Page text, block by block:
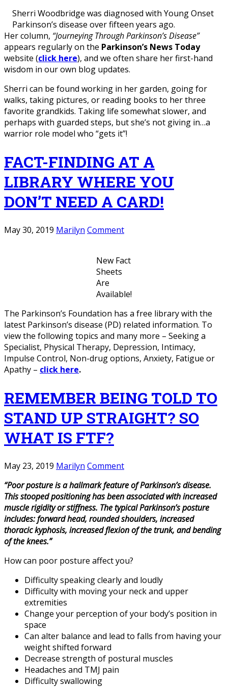
Sherri Woodbridge was diagnosed with Young Onset
Parkinson’s disease over fifteen years ago.
Her column, “Journeying Through Parkinson’s Disease”
appears regularly on the Parkinson’s News Today
website (click here), and we often share her first-hand
wisdom in our own blog updates.
Sherri can be found working in her garden, going for
walks, taking pictures, or reading books to her three
favorite grandkids. Taking life somewhat slower, and
perhaps with guarded steps, but she’s not giving in…a
warrior role model who “gets it”!
FACT-FINDING AT A
LIBRARY WHERE YOU
DON’T NEED A CARD!
May 30, 2019 Marilyn Comment
New Fact
Sheets
Are
Available!
The Parkinson’s Foundation has a free library with the
latest Parkinson’s disease (PD) related information. To
view the following topics and many more – Seeking a
Specialist, Physical Therapy, Depression, Intimacy,
Impulse Control, Non-drug options, Anxiety, Fatigue or
Apathy – click here.
REMEMBER BEING TOLD TO
STAND UP STRAIGHT? SO
WHAT IS FTF?
May 23, 2019 Marilyn Comment
“Poor posture is a hallmark feature of Parkinson’s disease.
This stooped positioning has been associated with increased
muscle rigidity or stiffness. The typical Parkinson’s posture
includes: forward head, rounded shoulders, increased
thoracic kyphosis, increased flexion of the trunk, and bending
of the knees.”
How can poor posture affect you?
Difficulty speaking clearly and loudly
Difficulty with moving your neck and upper
extremities
Change your perception of your body’s position in
space
Can alter balance and lead to falls from having your
weight shifted forward
Decrease strength of postural muscles
Headaches and TMJ pain
Difficulty swallowing